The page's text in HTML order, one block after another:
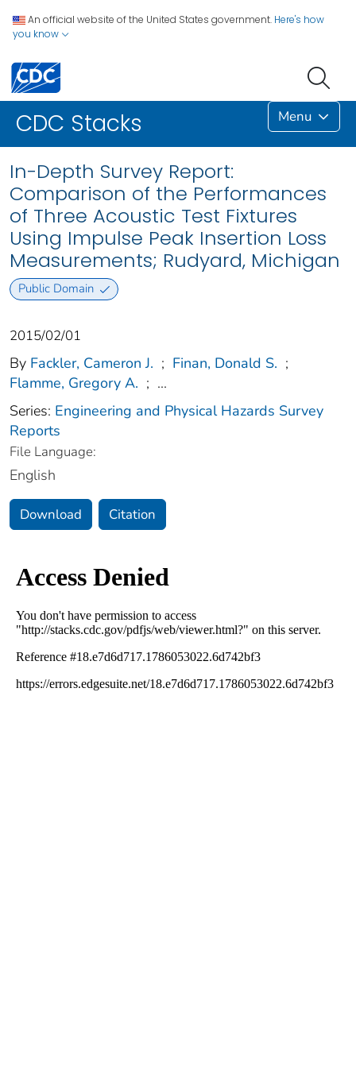
An official website of the United States government. Here's how
you know
CDC Stacks Menu
In-Depth Survey Report:
Comparison of the Performances
of Three Acoustic Test Fixtures
Using Impulse Peak Insertion Loss
Measurements; Rudyard, Michigan
Public Domain
2015/02/01
By Fackler, Cameron J. ; Finan, Donald S. ;
Flamme, Gregory A. ; ...
Series: Engineering and Physical Hazards Survey
Reports
File Language:
English
Download Citation